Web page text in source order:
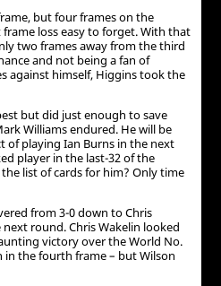
but four frames on the
loss easy to forget. With that
two frames away from the third
and not being a fan of
against himself, Higgins took the
but did just enough to save
Williams endured. He will be
of playing Ian Burns in the next
player in the last-32 of the
list of cards for him? Only time
from 3-0 down to Chris
round. Chris Wakelin looked
victory over the World No.
in the fourth frame – but Wilson